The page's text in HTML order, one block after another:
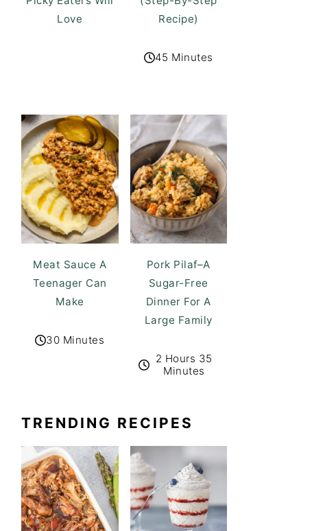
Love
Recipe)
45 Minutes
Meat Sauce A
Teenager Can
Make
30 Minutes
Pork Pilaf–A
Sugar-Free
Dinner For A
Large Family
2 Hours 35
Minutes
TRENDING RECIPES